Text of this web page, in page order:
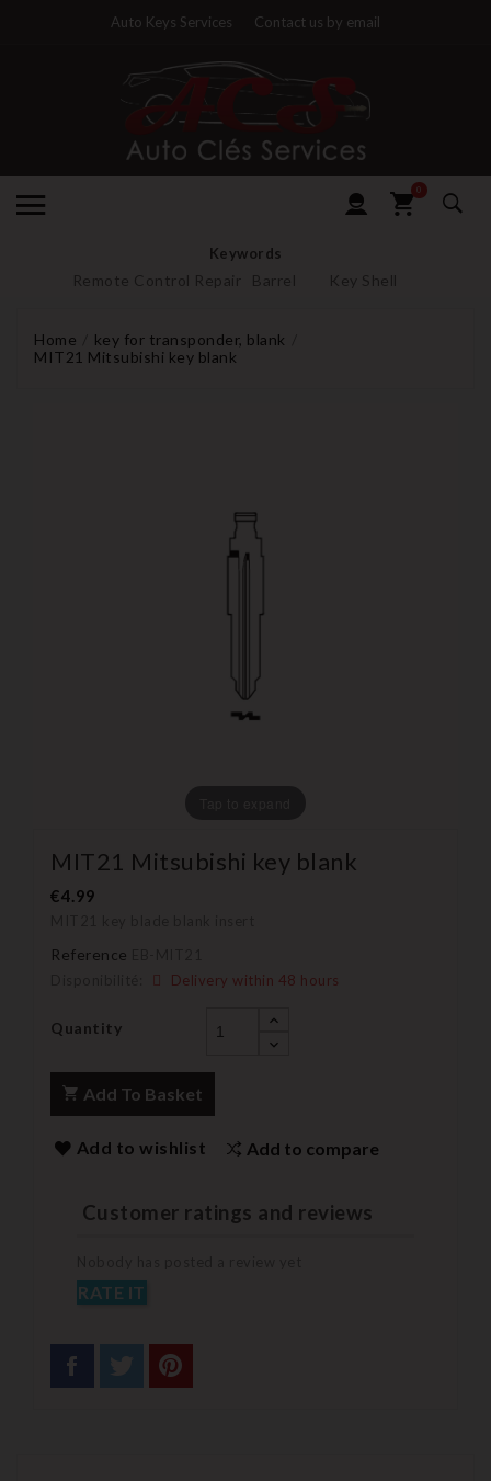
Auto Keys Services Contact us by email
0
Keywords
Remote Control Repair Barrel Key Shell
Home
key for transponder, blank
MIT21 Mitsubishi key blank
MIT21 Mitsubishi key blank
€4.99
Reference
Delivery within 48 hours
Quantity
Add To Basket
Add to wishlist Add to compare
Customer ratings and reviews
RATE IT